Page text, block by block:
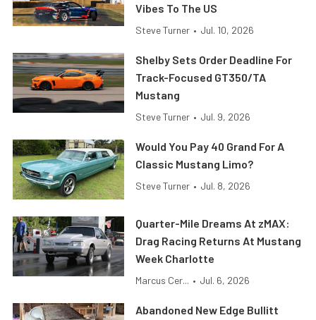
Vibes To The US
Steve Turner • Jul. 10, 2026
Shelby Sets Order Deadline For
Track-Focused GT350/TA
Mustang
Steve Turner • Jul. 9, 2026
Would You Pay 40 Grand For A
Classic Mustang Limo?
Steve Turner • Jul. 8, 2026
Quarter-Mile Dreams At zMAX:
Drag Racing Returns At Mustang
Week Charlotte
Marcus Cer... • Jul. 6, 2026
Abandoned New Edge Bullitt